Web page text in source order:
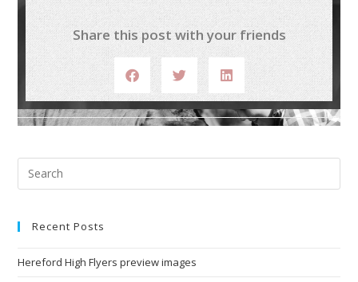
Share this post with your friends
Recent Posts
Hereford High Flyers preview images